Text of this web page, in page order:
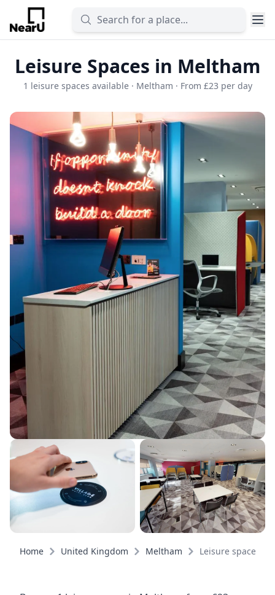
Leisure Spaces in Meltham
1 leisure spaces available · Meltham · From £23 per day
Home United Kingdom Meltham Leisure spaces